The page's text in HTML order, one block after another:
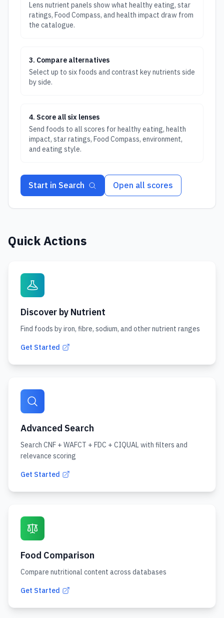
Lens nutrient panels show what healthy eating, star
ratings, Food Compass, and health impact draw from
the catalogue.
3. Compare alternatives
Select up to six foods and contrast key nutrients side
by side.
4. Score all six lenses
Send foods to all scores for healthy eating, health
impact, star ratings, Food Compass, environment,
and eating style.
Start in Search Open all scores
Quick Actions
Discover by Nutrient
Find foods by iron, fibre, sodium, and other nutrient ranges
Get Started
Advanced Search
Search CNF + WAFCT + FDC + CIQUAL with filters and
relevance scoring
Get Started
Food Comparison
Compare nutritional content across databases
Get Started